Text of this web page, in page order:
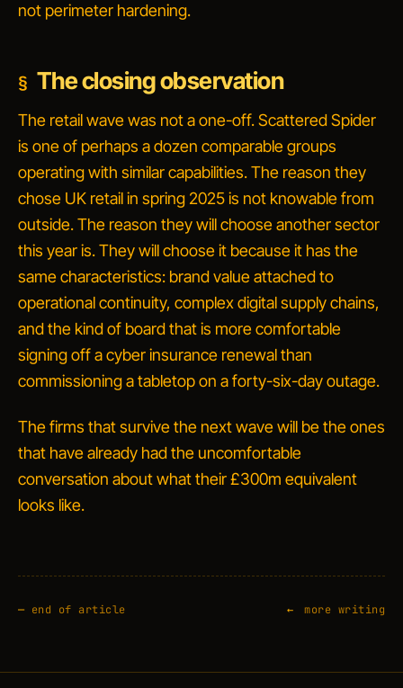
not perimeter hardening.
The closing observation
The retail wave was not a one-off. Scattered Spider
is one of perhaps a dozen comparable groups
operating with similar capabilities. The reason they
chose UK retail in spring 2025 is not knowable from
outside. The reason they will choose another sector
this year is. They will choose it because it has the
same characteristics: brand value attached to
operational continuity, complex digital supply chains,
and the kind of board that is more comfortable
signing off a cyber insurance renewal than
commissioning a tabletop on a forty-six-day outage.
The firms that survive the next wave will be the ones
that have already had the uncomfortable
conversation about what their £300m equivalent
looks like.
—end of article more writing